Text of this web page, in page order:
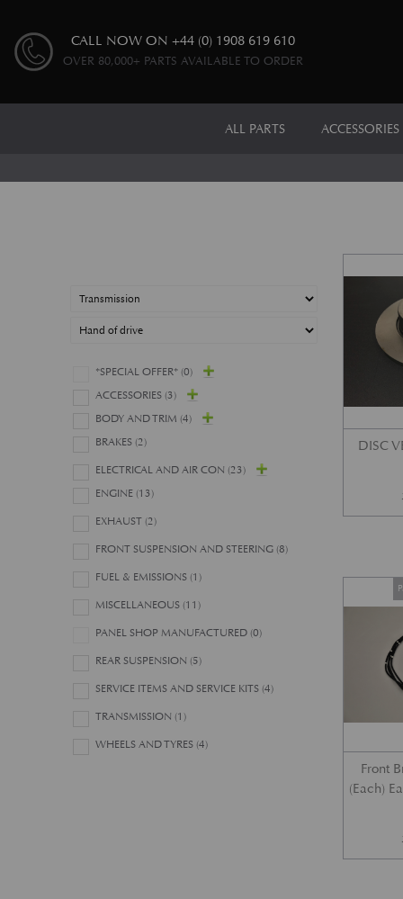
CALL NOW ON +44 (0) 1908 619 610
OVER 80,000+ PARTS AVAILABLE TO ORDER
ALL PARTS ACCESSORIES
*SPECIAL OFFER* (0)
ACCESSORIES (3)
BODY AND TRIM (4)
BRAKES (2)
ELECTRICAL AND AIR CON (23)
ENGINE (13)
EXHAUST (2)
FRONT SUSPENSION AND STEERING (8)
FUEL & EMISSIONS (1)
MISCELLANEOUS (11)
PANEL SHOP MANUFACTURED (0)
REAR SUSPENSION (5)
SERVICE ITEMS AND SERVICE KITS (4)
TRANSMISSION (1)
WHEELS AND TYRES (4)
DISC
Front
(Each)